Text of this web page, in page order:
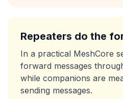
Repeaters do the
In a practical MeshCore
forward messages
while companions are
sending messages.